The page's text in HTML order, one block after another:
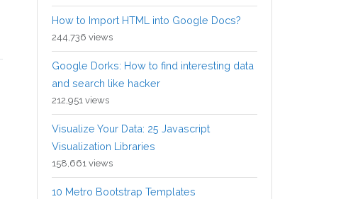
How to Import HTML into Google Docs?
244,736 views
Google Dorks: How to find interesting data
and search like hacker
212,951 views
Visualize Your Data: 25 Javascript
Visualization Libraries
158,661 views
10 Metro Bootstrap Templates